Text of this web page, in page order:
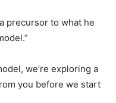
precursor to what he
we’re exploring a
you before we start